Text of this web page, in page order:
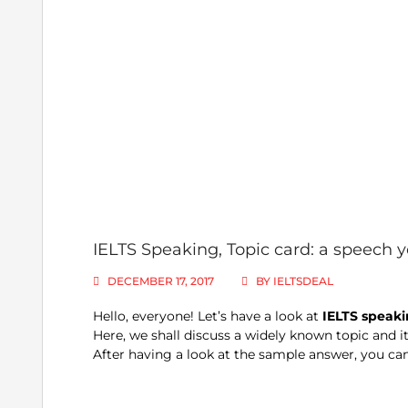
IELTS Speaking, Topic card: a
DECEMBER 17, 2017 BY IELTSDEAL
Hello, everyone! Let’s have a look at IELTS
Here, we shall discuss a widely known topic and
After having a look at the sample answer, you